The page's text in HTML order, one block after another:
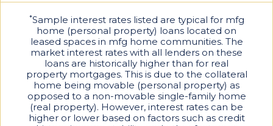
C
*Sample interest rates listed are typical for mfg
home (personal property) loans located on
leased spaces in mfg home communities. The
market interest rates with all lenders on these
loans are historically higher than for real
property mortgages. This is due to the collateral
home being movable (personal property) as
opposed to a non-movable single-family home
(real property). However, interest rates can be
higher or lower based on factors such as credit